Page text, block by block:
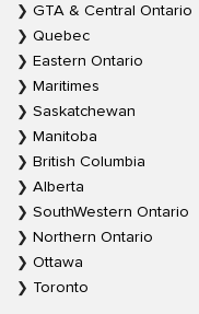
GTA & Central Ontario
Quebec
Eastern Ontario
Maritimes
Saskatchewan
Manitoba
British Columbia
Alberta
SouthWestern Ontario
Northern Ontario
Ottawa
Toronto